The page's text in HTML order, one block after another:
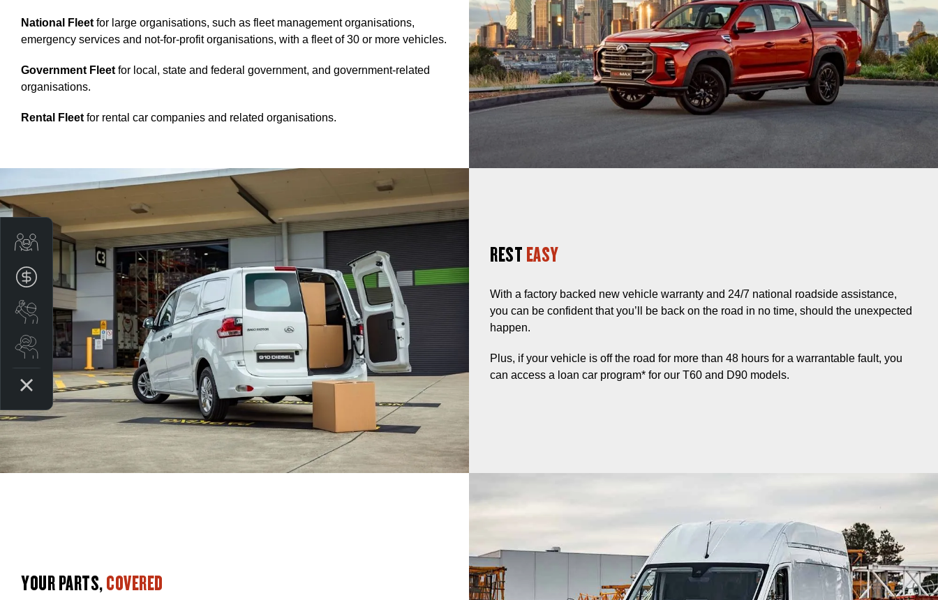
National Fleet for large organisations, such as fleet management organisations,
emergency services and not-for-profit organisations, with a fleet of 30 or more vehicles.
Government Fleet for local, state and federal government, and government-related
organisations.
Rental Fleet for rental car companies and related organisations.
RESTEASY
With a factory backed new vehicle warranty and 24/7 national roadside assistance,
you can be confident that you’ll be back on the road in no time, should the unexpected
happen.
Plus, if your vehicle is off the road for more than 48 hours for a warrantable fault, you
can access a loan car program* for our T60 and D90 models.
YOUR PARTS,COVERED
Trade-In Valuation
Apply for finance
Book a service
Search stock